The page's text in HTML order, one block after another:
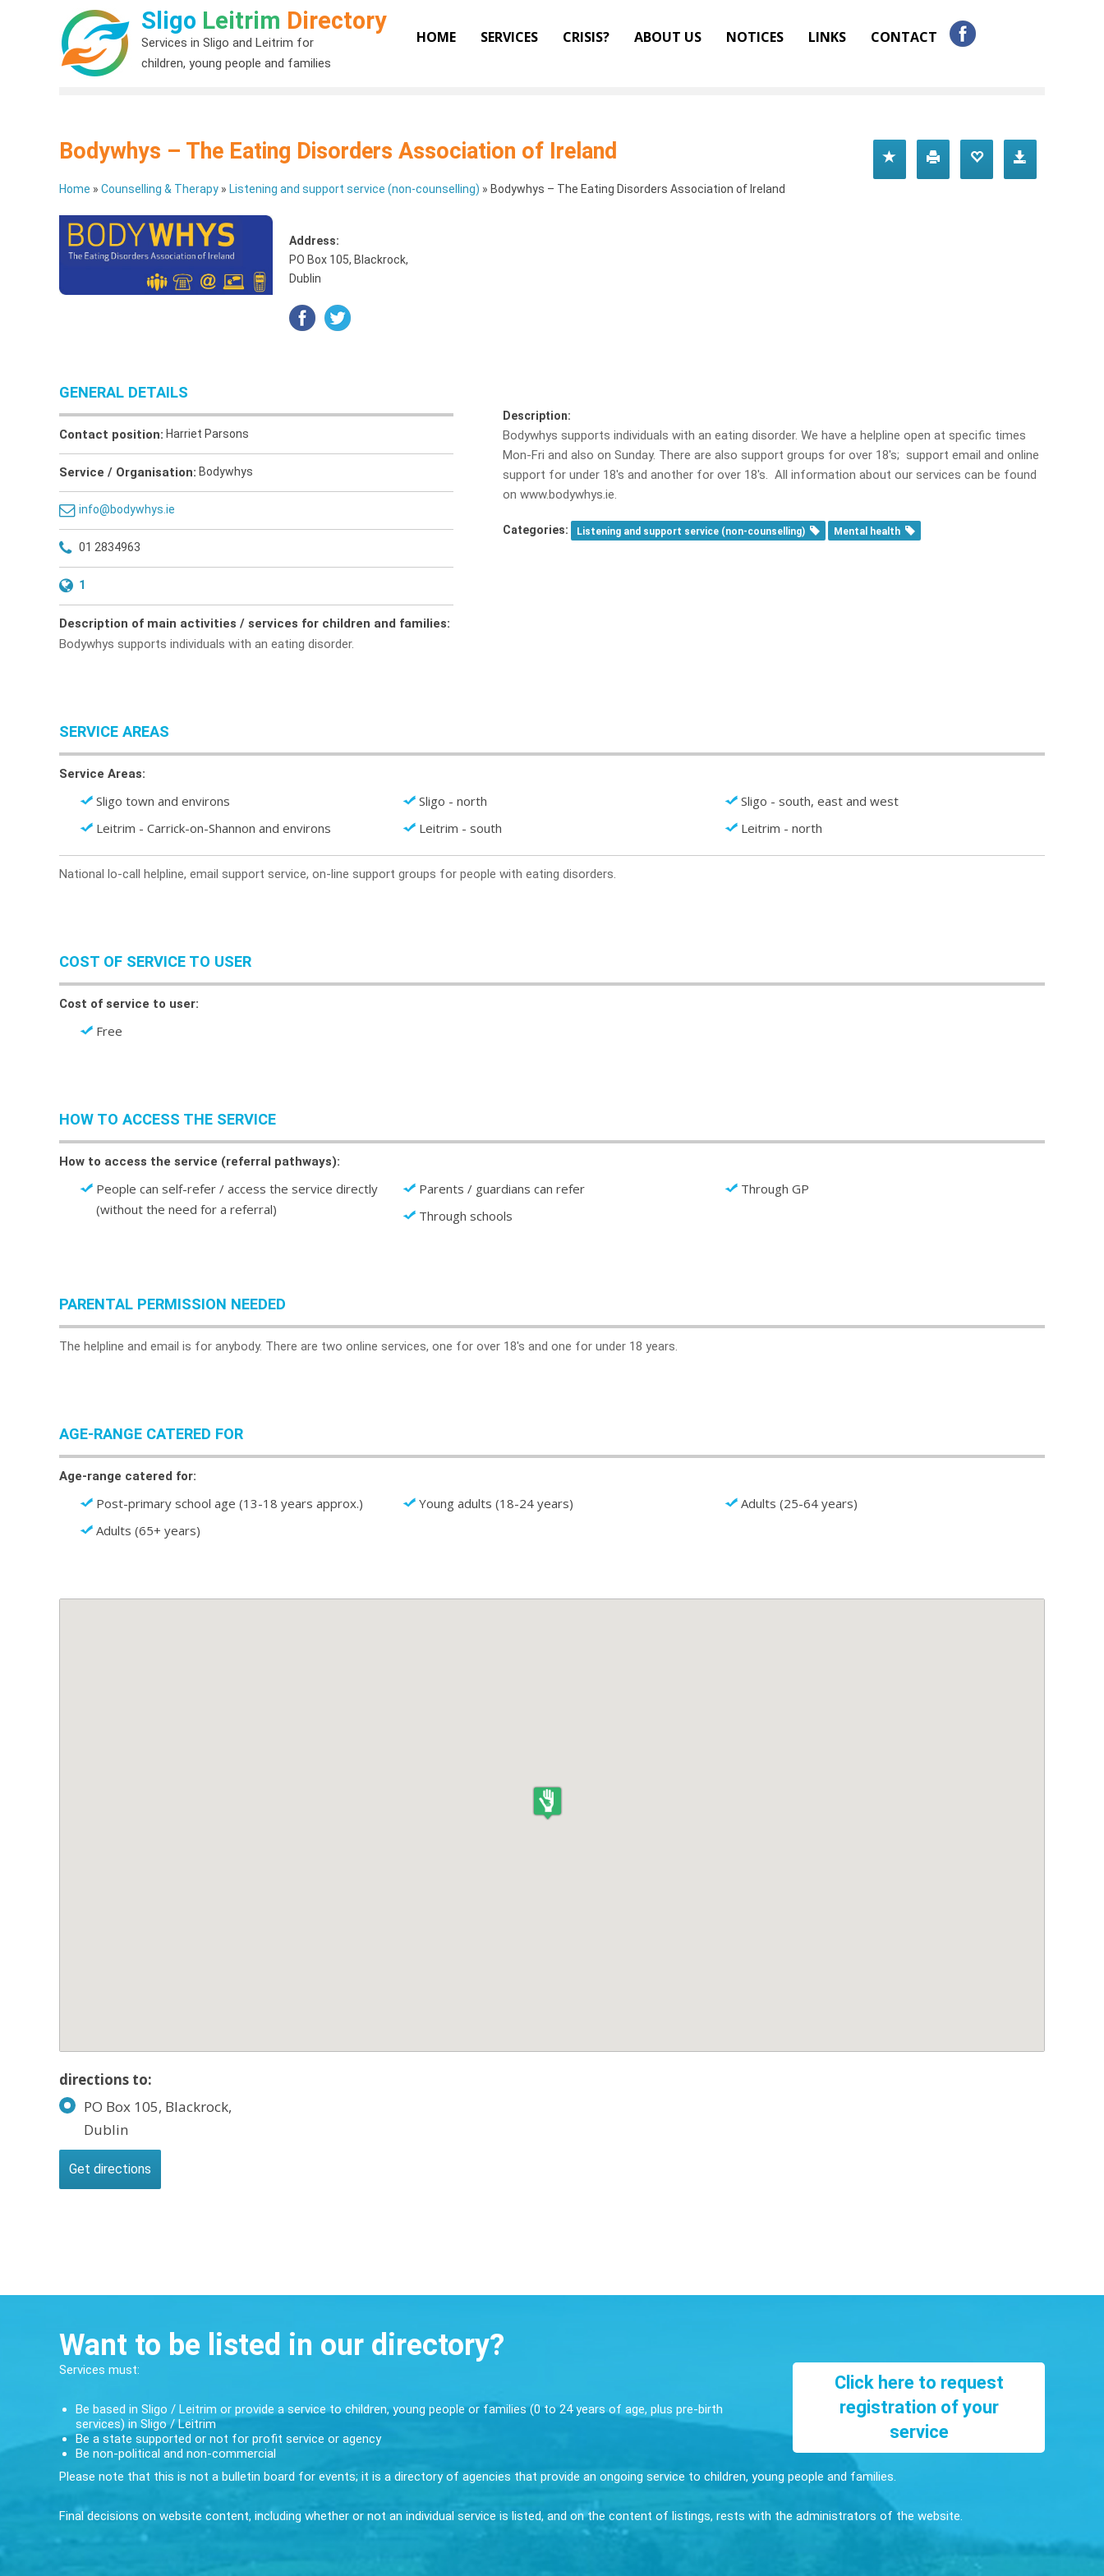
Sligo Leitrim Directory
Services in Sligo and Leitrim for
children, young people and families
HOME SERVICES CRISIS? ABOUT US NOTICES LINKS CONTACT
Bodywhys – The Eating Disorders Association of Ireland
Home » Counselling & Therapy » Listening and support service (non-counselling) » Bodywhys – The Eating Disorders Association of Ireland
Address:
PO Box 105, Blackrock,
Dublin
GENERAL DETAILS
Contact position: Harriet Parsons
Service / Organisation: Bodywhys
info@bodywhys.ie
01 2834963
1
Description of main activities / services for children and families:
Bodywhys supports individuals with an eating disorder.
Description:
Bodywhys supports individuals with an eating disorder. We have a helpline open at specific times
Mon-Fri and also on Sunday. There are also support groups for over 18's; support email and online
support for under 18's and another for over 18's. All information about our services can be found
on www.bodywhys.ie.
Categories: Listening and support service (non-counselling) Mental health
SERVICE AREAS
Service Areas:
Sligo town and environs Sligo - north
Sligo - south, east and west
Leitrim - Carrick-on-Shannon and environs
Leitrim - south Leitrim - north
National lo-call helpline, email support service, on-line support groups for people with eating disorders.
COST OF SERVICE TO USER
Cost of service to user:
Free
HOW TO ACCESS THE SERVICE
How to access the service (referral pathways):
People can self-refer / access the service directly
(without the need for a referral)
Parents / guardians can refer
Through GP
Through schools
PARENTAL PERMISSION NEEDED
The helpline and email is for anybody. There are two online services, one for over 18's and one for under 18 years.
AGE-RANGE CATERED FOR
Age-range catered for:
Post-primary school age (13-18 years approx.) Young adults (18-24 years)
Adults (25-64 years)
Adults (65+ years)
directions to:
PO Box 105, Blackrock,
Dublin
Want to be listed in our directory?
Click here to request
registration of your
service
Services must:
Be based in Sligo / Leitrim or provide a service to children, young people or families (0 to 24 years of age, plus pre-birth
services) in Sligo / Leitrim
Be a state supported or not for profit service or agency
Be non-political and non-commercial
Please note that this is not a bulletin board for events; it is a directory of agencies that provide an ongoing service to children, young people and families.
Final decisions on website content, including whether or not an individual service is listed, and on the content of listings, rests with the administrators of the website.